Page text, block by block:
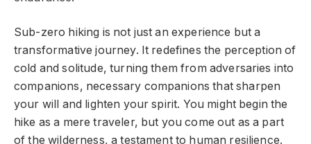
Sub-zero hiking is not just an experience but a
transformative journey. It redefines the perception of
cold and solitude, turning them from adversaries into
companions, necessary companions that sharpen
your will and lighten your spirit. You might begin the
hike as a mere traveler, but you come out as a part
of the wilderness, a testament to human resilience.